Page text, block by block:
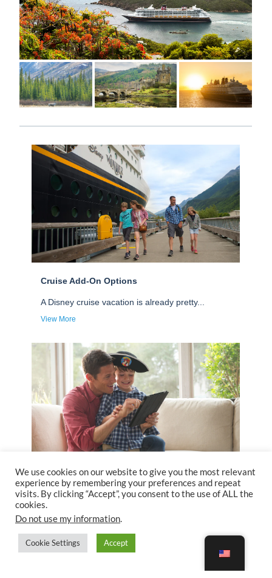
We use cookies on our website to give you the most relevant
experience by remembering your preferences and repeat
visits. By clicking “Accept”, you consent to the use of ALL the
cookies.
Do not use my information.
Cookie Settings Accept